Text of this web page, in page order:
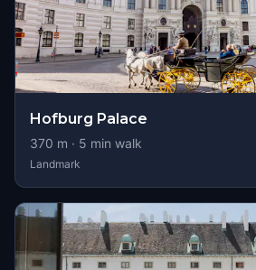
Hofburg Palace
370 m · 5 min walk
Landmark